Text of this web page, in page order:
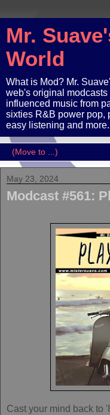
Mr.
World
What is Mod? Mr.
web's original
influenced music from
sixties R&B power pop,
easy listening and more.
May 23, 2024
Modcast #561:
Cast your mind back to